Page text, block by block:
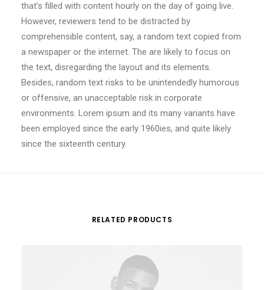
that’s filled with content hourly on the day of going live.
However, reviewers tend to be distracted by
comprehensible content, say, a random text copied from
a newspaper or the internet. The are likely to focus on
the text, disregarding the layout and its elements.
Besides, random text risks to be unintendedly humorous
or offensive, an unacceptable risk in corporate
environments. Lorem ipsum and its many variants have
been employed since the early 1960ies, and quite likely
since the sixteenth century.
RELATED PRODUCTS